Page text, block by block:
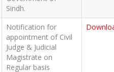
Sindh.
Notification for
appointment of Civil
Judge & Judicial
Magistrate on
Regular basis